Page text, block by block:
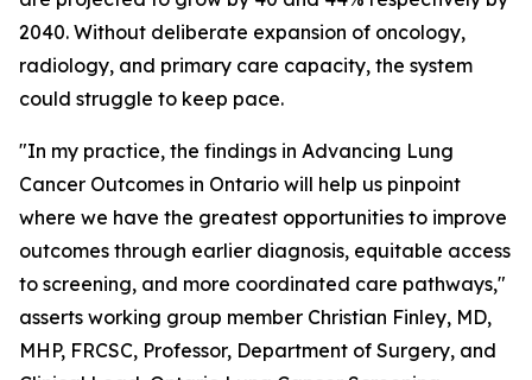
2040. Without deliberate expansion of oncology,
radiology, and primary care capacity, the system
could struggle to keep pace.
"In my practice, the findings in Advancing Lung
Cancer Outcomes in Ontario will help us pinpoint
where we have the greatest opportunities to improve
outcomes through earlier diagnosis, equitable access
to screening, and more coordinated care pathways,"
asserts working group member Christian Finley, MD,
MHP, FRCSC, Professor, Department of Surgery, and